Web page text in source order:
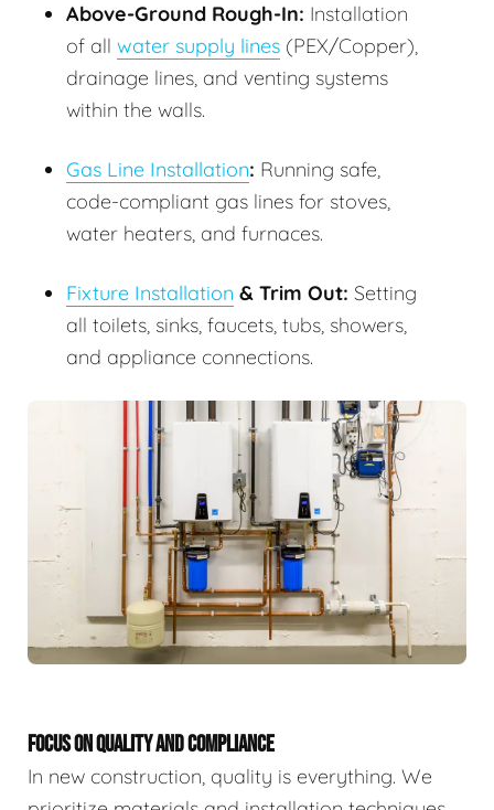
Above-Ground Rough-In: Installation
of all water supply lines (PEX/Copper),
drainage lines, and venting systems
within the walls.
Gas Line Installation: Running safe,
code-compliant gas lines for stoves,
water heaters, and furnaces.
Fixture Installation & Trim Out: Setting
all toilets, sinks, faucets, tubs, showers,
and appliance connections.
FOCUS ON QUALITY AND COMPLIANCE
In new construction, quality is everything. We